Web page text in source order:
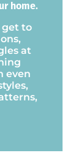
home.
get to
at
even